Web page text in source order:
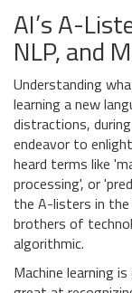
AI’s A-
NLP, and
Understanding
learning a new
distractions,
endeavor to
heard terms like
processing', or
the A-listers in
brothers of
algorithmic.
Machine learning